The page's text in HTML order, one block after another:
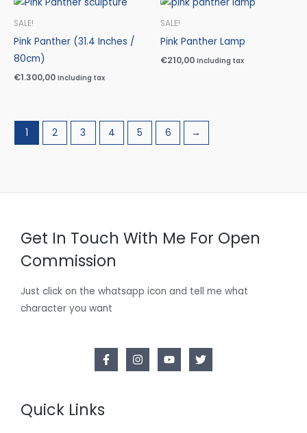
SALE!
Pink Panther (31.4 Inches /
80cm)
€1.300,00 Including tax
SALE!
Pink Panther Lamp
€210,00 Including tax
1 2 3 4 5 6 →
Get In Touch With Me For Open
Commission
Just click on the whatsapp icon and tell me what
character you want
Quick Links